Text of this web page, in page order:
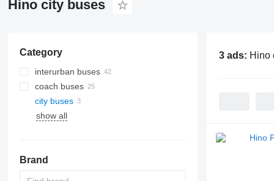
Hino city buses
Category
interurban buses
coach buses
city buses
show all
Brand
3 ads: Hino